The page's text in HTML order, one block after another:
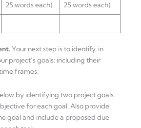
25 words each)
25 words each)
Your next step is to identify, in
project’s goals: including their
frames.
by identifying two project goals.
for each goal. Also provide
goal and include a proposed due